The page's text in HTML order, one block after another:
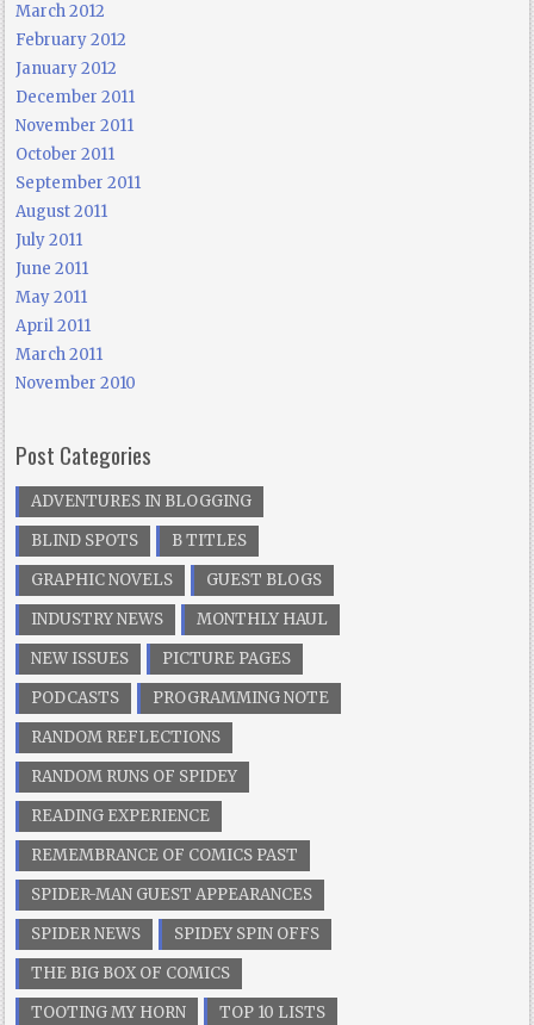
March 2012
February 2012
January 2012
December 2011
November 2011
October 2011
September 2011
August 2011
July 2011
June 2011
May 2011
April 2011
March 2011
November 2010
Post Categories
ADVENTURES IN BLOGGING
BLIND SPOTS
B TITLES
GRAPHIC NOVELS
GUEST BLOGS
INDUSTRY NEWS
MONTHLY HAUL
NEW ISSUES
PICTURE PAGES
PODCASTS
PROGRAMMING NOTE
RANDOM REFLECTIONS
RANDOM RUNS OF SPIDEY
READING EXPERIENCE
REMEMBRANCE OF COMICS PAST
SPIDER-MAN GUEST APPEARANCES
SPIDER NEWS
SPIDEY SPIN OFFS
THE BIG BOX OF COMICS
TOOTING MY HORN
TOP 10 LISTS